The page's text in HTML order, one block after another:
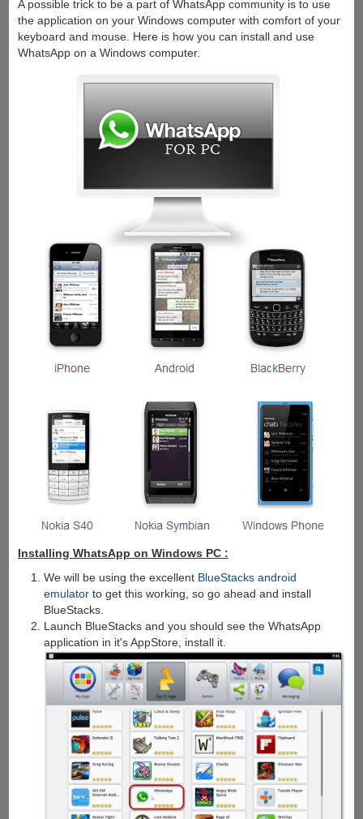
A possible trick to be a part of WhatsApp community is to use
the application on your Windows computer with comfort of your
keyboard and mouse. Here is how you can install and use
WhatsApp on a Windows computer.
Installing WhatsApp on Windows PC :
We will be using the excellent BlueStacks android
emulator to get this working, so go ahead and install
BlueStacks.
Launch BlueStacks and you should see the WhatsApp
application in it's AppStore, install it.